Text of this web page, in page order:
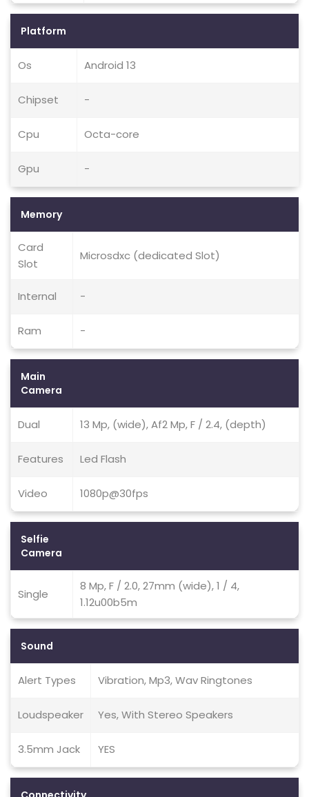
Platform
Os Android 13
Chipset -
Cpu Octa-core
Gpu -
Memory
Card
Slot
Microsdxc (dedicated Slot)
Internal -
Ram -
Main
Camera
Dual 13 Mp, (wide), Af2 Mp, F / 2.4, (depth)
Features Led Flash
Video 1080p@30fps
Selfie
Camera
Single
8 Mp, F / 2.0, 27mm (wide), 1 / 4,
1.12u00b5m
Sound
Alert Types Vibration, Mp3, Wav Ringtones
Loudspeaker Yes, With Stereo Speakers
3.5mm Jack YES